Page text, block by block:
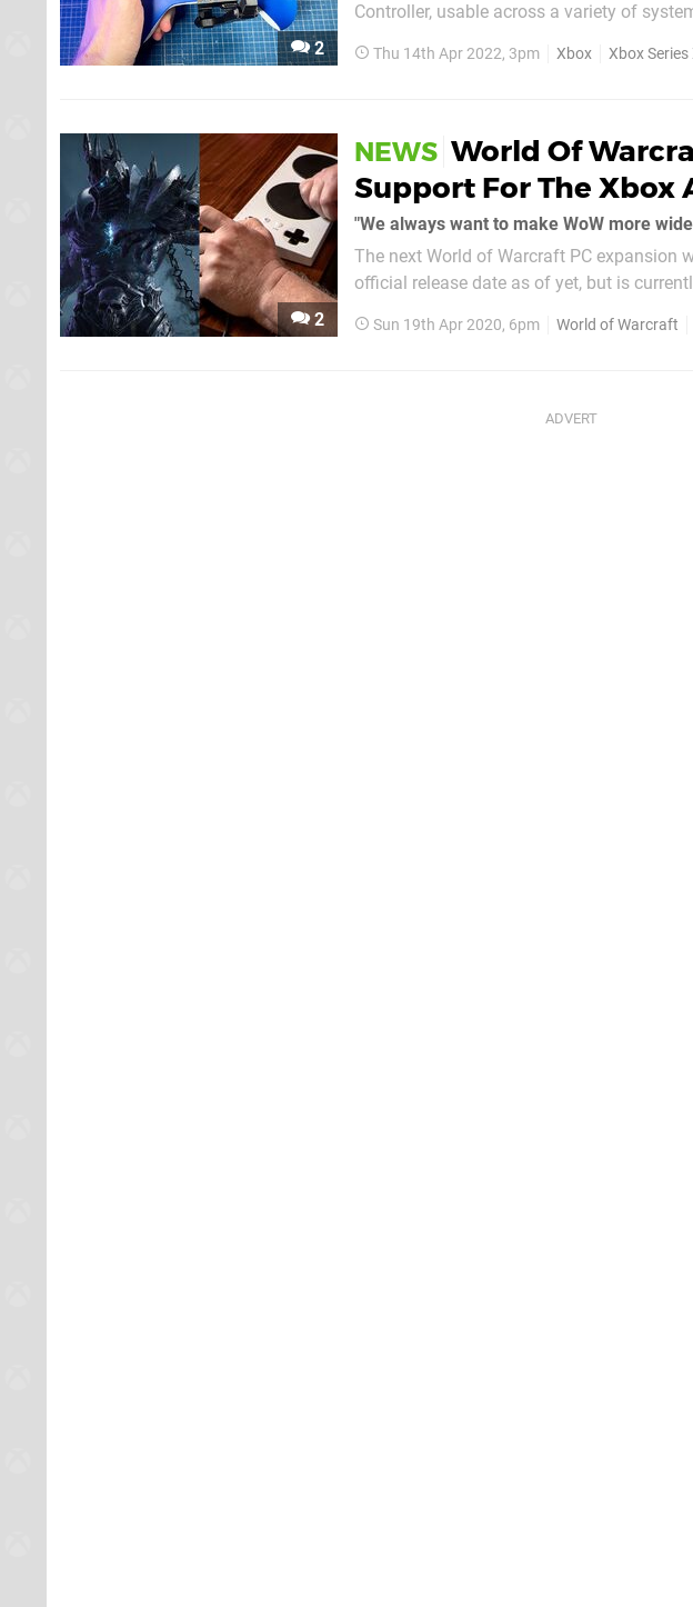
2
Controller, usable across a variety of
Thu 14th Apr 2022, 3pm Xbox Xbox Series
2
NEWS World Of
Support For The
" We always want to make WoW more
The next World of Warcraft PC expansion
official release date as of yet, but is
the likes of the Xbox...
Sun 19th Apr 2020, 6pm World of Warcraft